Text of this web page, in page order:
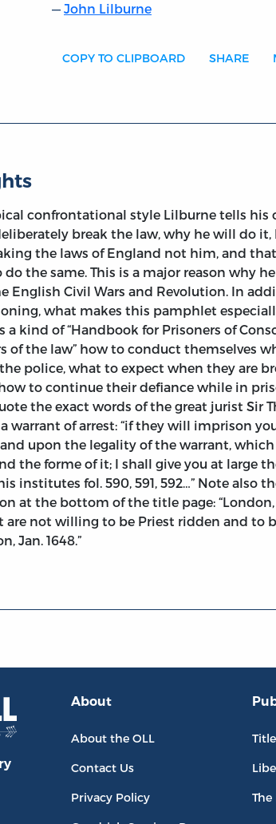
John Lilburne
COPY TO CLIPBOARD SHARE
confrontational style Lilburne tells his
break the law, why he will do
the laws of England not him, and
do the same. This is a major reason why
English Civil Wars and Revolution. In
what makes this pamphlet
a kind of “Handbook for Prisoners of
of the law” how to conduct themselves
police, what to expect when they are
to continue their defiance while in
the exact words of the great jurist Sir
warrant of arrest: “if they will imprison
upon the legality of the warrant,
the forme of it; I shall give you at large
institutes fol. 590, 591, 592…” Note also
at the bottom of the title page:
are not willing to be Priest ridden and to
Jan. 1648.”
About
About the OLL
Contact Us
Privacy Policy The